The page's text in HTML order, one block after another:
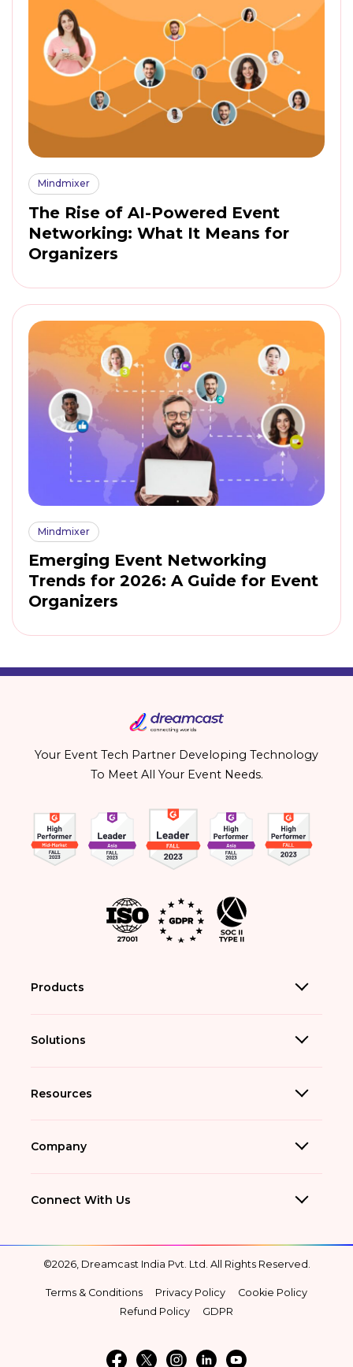
Mindmixer
The Rise of AI-Powered Event
Networking: What It Means for
Organizers
Mindmixer
Emerging Event Networking
Trends for 2026: A Guide for Event
Organizers
Your Event Tech Partner Developing Technology
To Meet All Your Event Needs.
Products
Solutions
Resources
Company
Connect With Us
©2026, Dreamcast India Pvt. Ltd. All Rights Reserved.
Terms & Conditions Privacy Policy
Cookie Policy
Refund Policy
GDPR